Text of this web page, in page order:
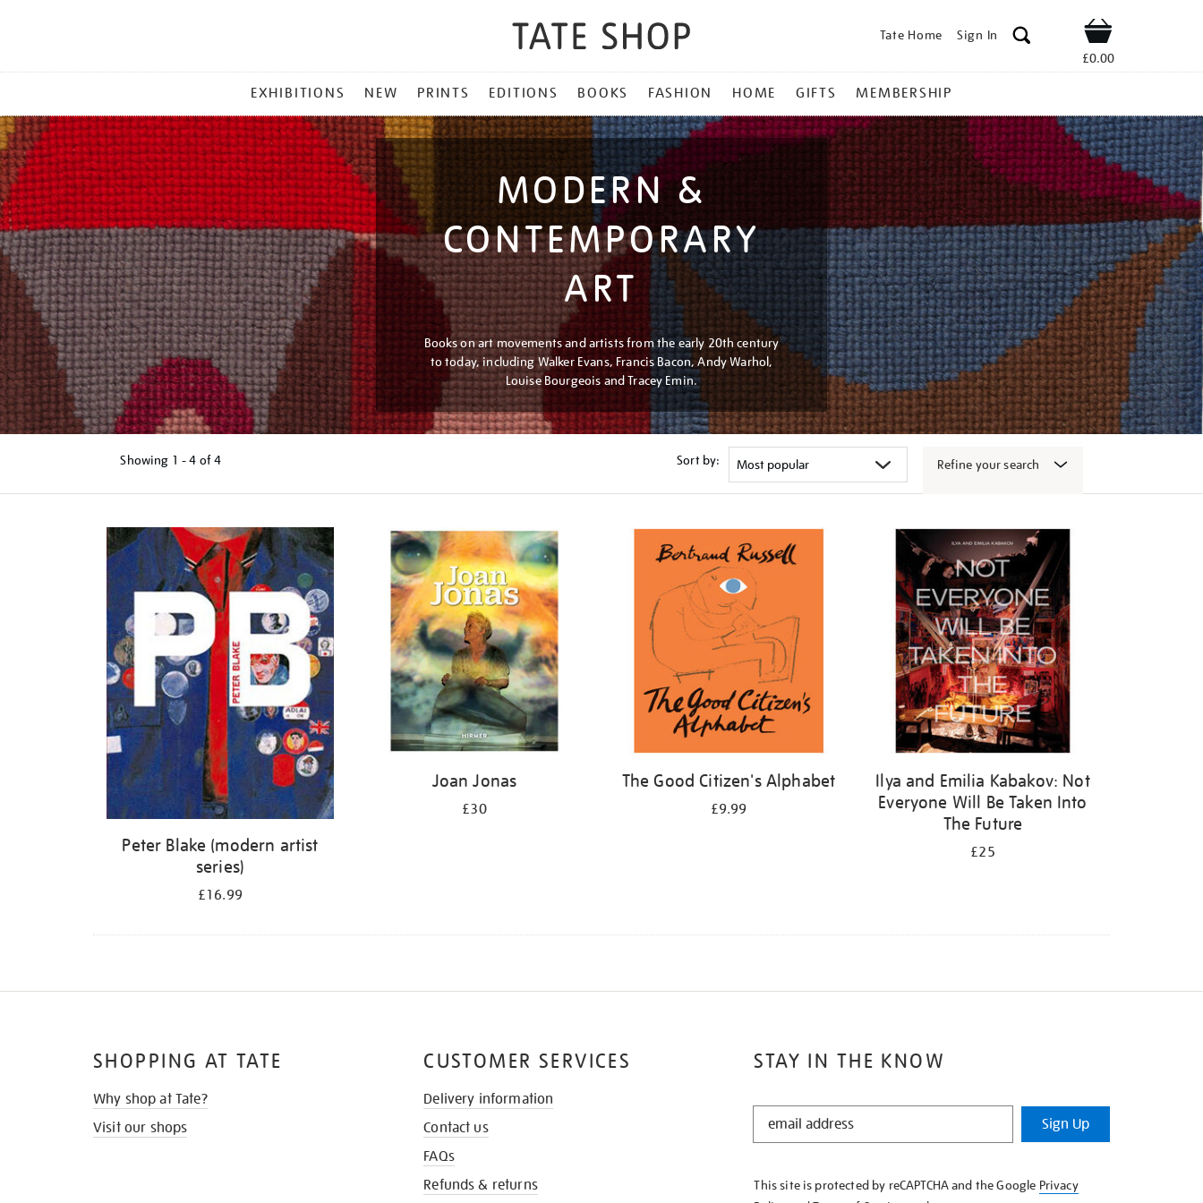
Tate Home Sign In Shop
£0.00
MENU
EXHIBITIONS NEW PRINTS EDITIONS BOOKS FASHION HOME GIFTS MEMBERSHIP
MODERN &
CONTEMPORARY
ART
Books on art movements and artists from the early 20th century
to today, including Walker Evans, Francis Bacon, Andy Warhol,
Louise Bourgeois and Tracey Emin.
Showing 1 - 4 of4 Sort by: Refine your search
results
Peter Blake (modern artist
series)
£16.99
Joan Jonas
£30
The Good Citizen's Alphabet
£9.99
Ilya and Emilia Kabakov: Not
Everyone Will Be Taken Into
The Future
£25
STAY IN THE KNOW
STAY
KNOW
Sign Up
This site is protected by reCAPTCHA and the Google Privacy
SHOPPING AT TATE
Why shop at Tate?
Visit our shops
CUSTOMER SERVICES
Delivery information
Contact us
FAQs
Refunds & returns